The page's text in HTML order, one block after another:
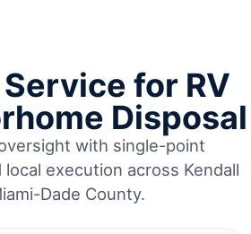
for RV
Disposal
with single-point
execution across Kendall
Dade County.